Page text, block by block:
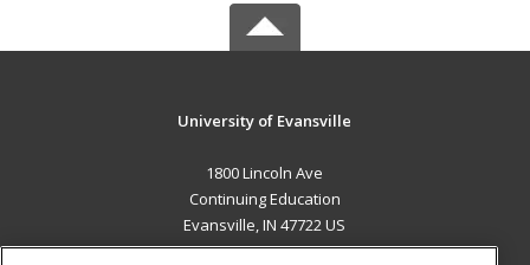
University of Evansville
1800 Lincoln Ave
Continuing Education
Evansville, IN 47722 US